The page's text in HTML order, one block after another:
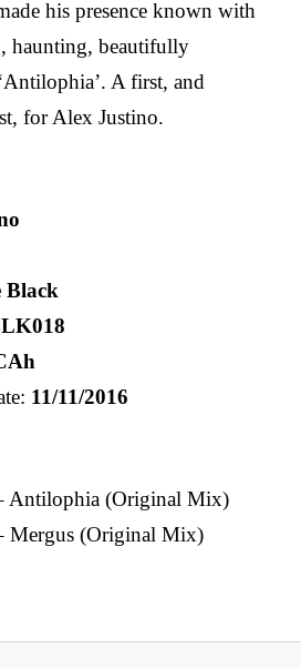
his presence known with
haunting, beautifully
A first, and
for Alex Justino.
Black
11/11/2016
Antilophia (Original Mix)
Mergus (Original Mix)